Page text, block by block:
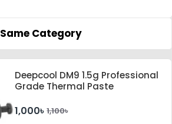
Same Category
Deepcool DM9 1.5g Professional
Grade Thermal Paste
1,000৳ 1,100৳